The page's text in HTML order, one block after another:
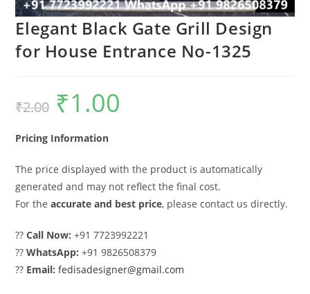
Elegant Black Gate Grill Design
for House Entrance No-1325
₹2.00
Original
price
was:
₹1.00
Pricing Information
The price displayed with the product is automatically
generated and may not reflect the final cost.
For theaccurate and best price, please contact us directly.
??Call Now: +91 7723992221
??WhatsApp: +91 9826508379
?? Email: fedisadesigner@gmail.com